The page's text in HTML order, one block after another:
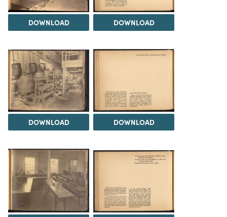
DOWNLOAD DOWNLOAD
DOWNLOAD DOWNLOAD